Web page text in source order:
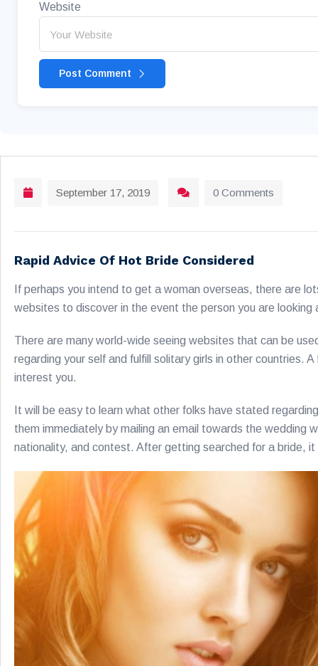
Website
Post Comment
September 17, 2019 0 Comments
Rapid Advice Of Hot Bride Considered
If perhaps you intend to get a woman overseas, there are
websites to discover in the event the person you are looking
There are many world-wide seeing websites that can be
regarding your self and fulfill solitary girls in other countries.
interest you.
It will be easy to learn what other folks have stated
them immediately by mailing an email towards the wedding
nationality, and contest. After getting searched for a bride,